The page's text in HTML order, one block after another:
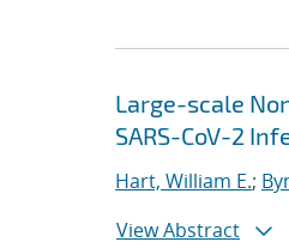
Large-scale
SARS-CoV-2
Hart, William E.;
View Abstract